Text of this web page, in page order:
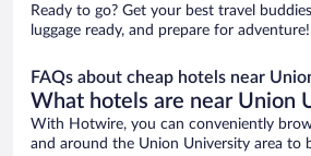
Ready to go? Get your best travel
luggage ready, and prepare for adventure!
FAQs about cheap hotels near
What hotels are near Union
With Hotwire, you can conveniently
and around the Union University area to